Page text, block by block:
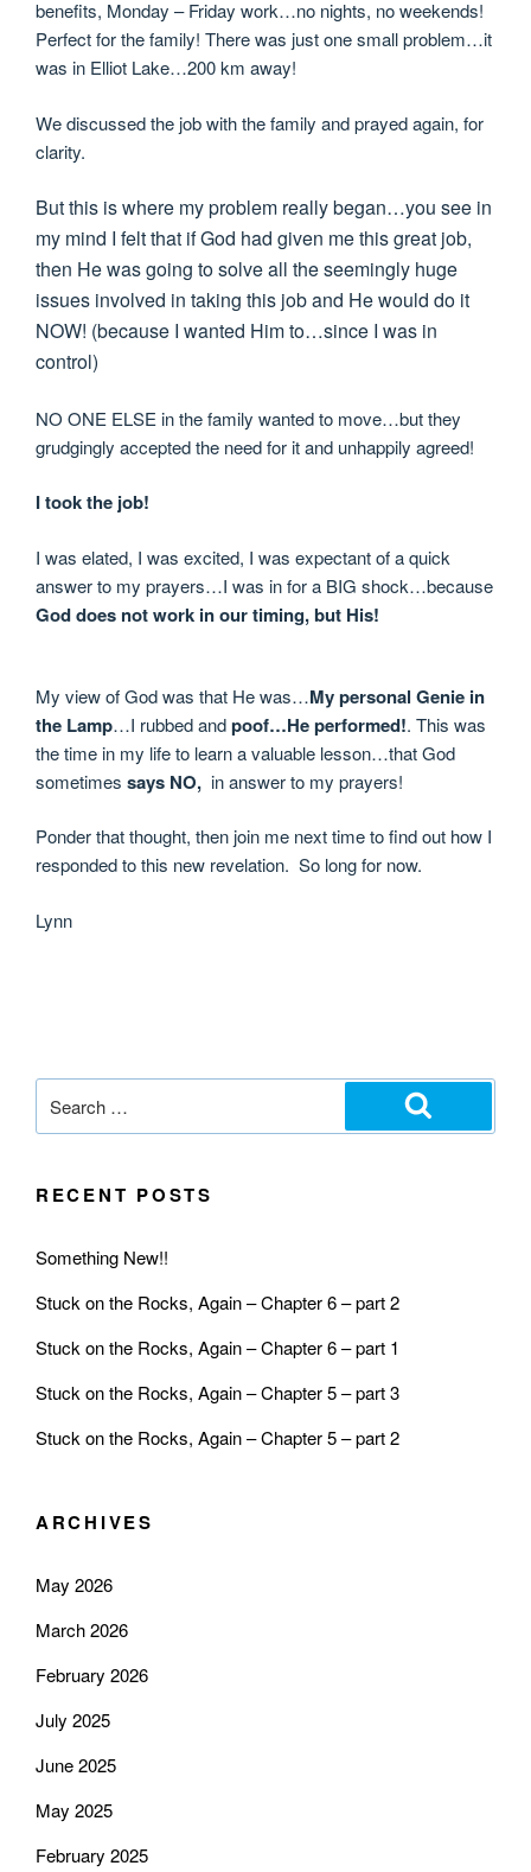
benefits, Monday – Friday work…no nights, no weekends!
Perfect for the family! There was just one small problem…it
was in Elliot Lake…200 km away!
We discussed the job with the family and prayed again, for
clarity.
But this is where my problem really began…you see in
my mind I felt that if God had given me this great job,
then He was going to solve all the seemingly huge
issues involved in taking this job and He would do it
NOW! (because I wanted Him to…since I was in
control)
NO ONE ELSE in the family wanted to move…but they
grudgingly accepted the need for it and unhappily agreed!
I took the job!
I was elated, I was excited, I was expectant of a quick
answer to my prayers…I was in for a BIG shock…because
God does not work in our timing, but His!
My view of God was that He was…My personal Genie in
the Lamp…I rubbed andpoof…He performed!. This was
the time in my life to learn a valuable lesson…that God
sometimes says NO, in answer to my prayers!
Ponder that thought, then join me next time to find out how I
responded to this new revelation. So long for now.
Lynn
RECENT POSTS
Something New!!
Stuck on the Rocks, Again – Chapter 6 – part 2
Stuck on the Rocks, Again – Chapter 6 – part 1
Stuck on the Rocks, Again – Chapter 5 – part 3
Stuck on the Rocks, Again – Chapter 5 – part 2
ARCHIVES
May 2026
March 2026
February 2026
July 2025
June 2025
May 2025
February 2025